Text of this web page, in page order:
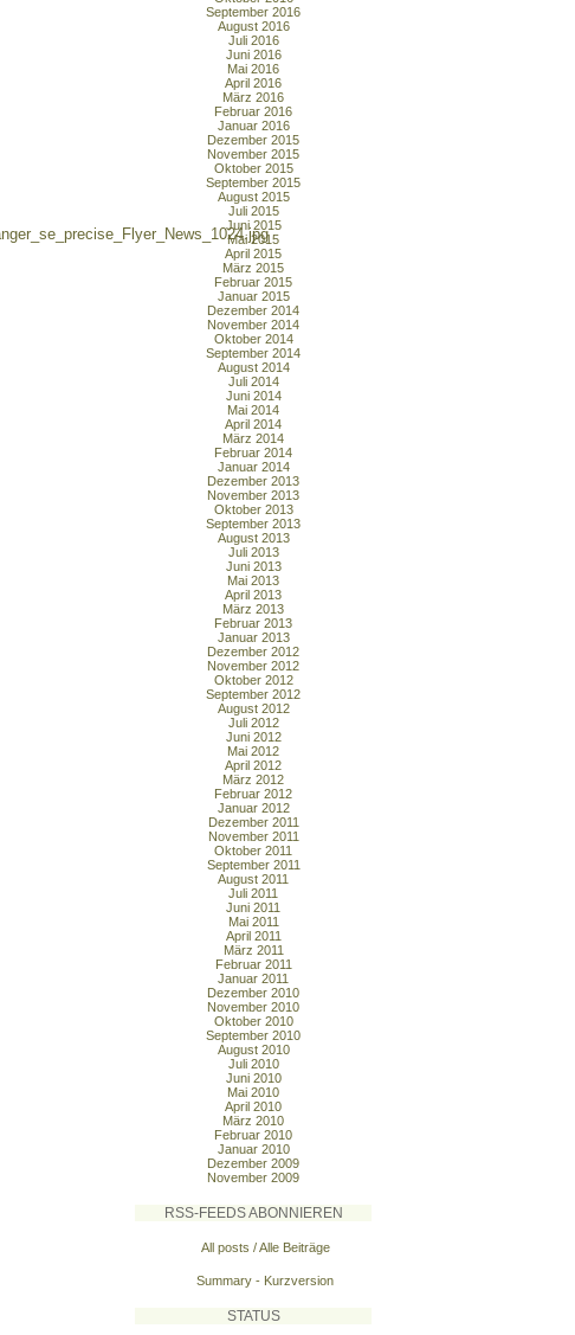
September 2016
August 2016
Juli 2016
Juni 2016
Mai 2016
April 2016
März 2016
Februar 2016
Januar 2016
Dezember 2015
November 2015
Oktober 2015
September 2015
August 2015
Juli 2015
Juni 2015
Mai 2015
April 2015
März 2015
Februar 2015
Januar 2015
Dezember 2014
November 2014
Oktober 2014
September 2014
August 2014
Juli 2014
Juni 2014
Mai 2014
April 2014
März 2014
Februar 2014
Januar 2014
Dezember 2013
November 2013
Oktober 2013
September 2013
August 2013
Juli 2013
Juni 2013
Mai 2013
April 2013
März 2013
Februar 2013
Januar 2013
Dezember 2012
November 2012
Oktober 2012
September 2012
August 2012
Juli 2012
Juni 2012
Mai 2012
April 2012
März 2012
Februar 2012
Januar 2012
Dezember 2011
November 2011
Oktober 2011
September 2011
August 2011
Juli 2011
Juni 2011
Mai 2011
April 2011
März 2011
Februar 2011
Januar 2011
Dezember 2010
November 2010
Oktober 2010
September 2010
August 2010
Juli 2010
Juni 2010
Mai 2010
April 2010
März 2010
Februar 2010
Januar 2010
Dezember 2009
November 2009
RSS-FEEDS ABONNIEREN
All posts / Alle Beiträge
Summary - Kurzversion
STATUS